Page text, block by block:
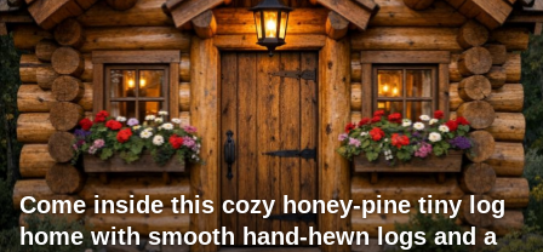
Come inside this cozy honey-pine tiny log
home with smooth hand-hewn logs and a